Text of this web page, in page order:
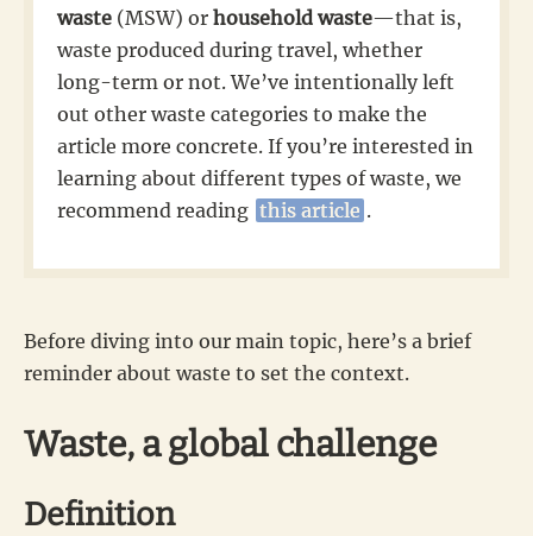
waste (MSW) or household waste—that is,
waste produced during travel, whether
long-term or not. We’ve intentionally left
out other waste categories to make the
article more concrete. If you’re interested in
learning about different types of waste, we
recommend reading this article .
Before diving into our main topic, here’s a brief
reminder about waste to set the context.
Waste, a global challenge
Definition